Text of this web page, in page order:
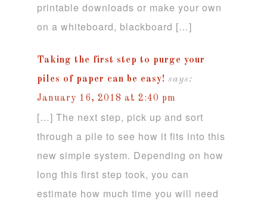
printable downloads or make your own
on a whiteboard, blackboard […]
Taking the first step to purge your
piles of paper can be easy! says:
January 16, 2018 at 2:40 pm
[…] The next step, pick up and sort
through a pile to see how it fits into this
new simple system. Depending on how
long this first step took, you can
estimate how much time you will need